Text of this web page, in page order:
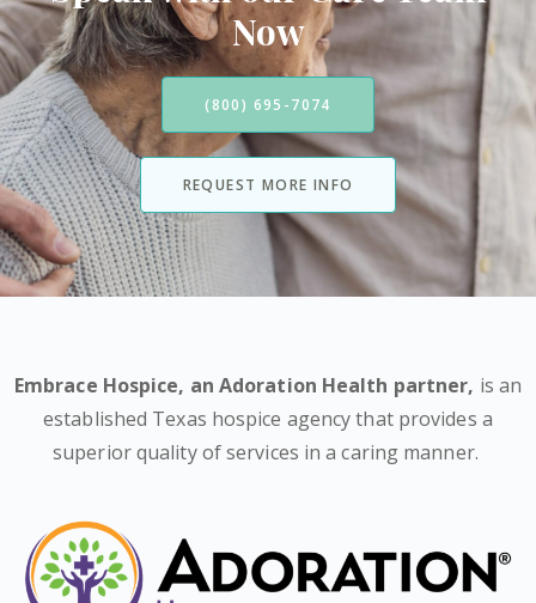
Now
(800) 695-7074
REQUEST MORE INFO
Embrace Hospice, an Adoration Health partner, is an
established Texas hospice agency that provides a
superior quality of services in a caring manner.